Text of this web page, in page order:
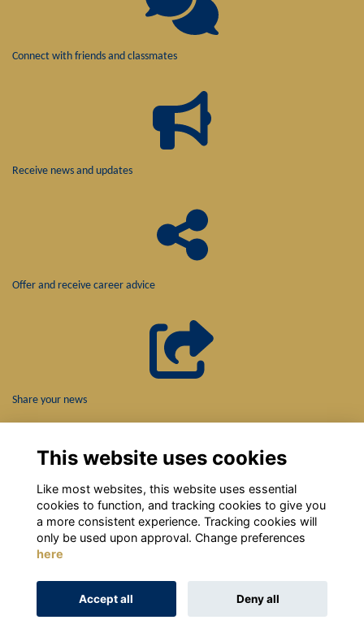
Connect with friends and classmates
Receive news and updates
Offer and receive career advice
Share your news
Alumni Management Software
This website uses cookies
Like most websites, this website uses essential
cookies to function, and tracking cookies to give you
a more consistent experience. Tracking cookies will
only be used upon approval. Change preferences
here
Accept all Deny all